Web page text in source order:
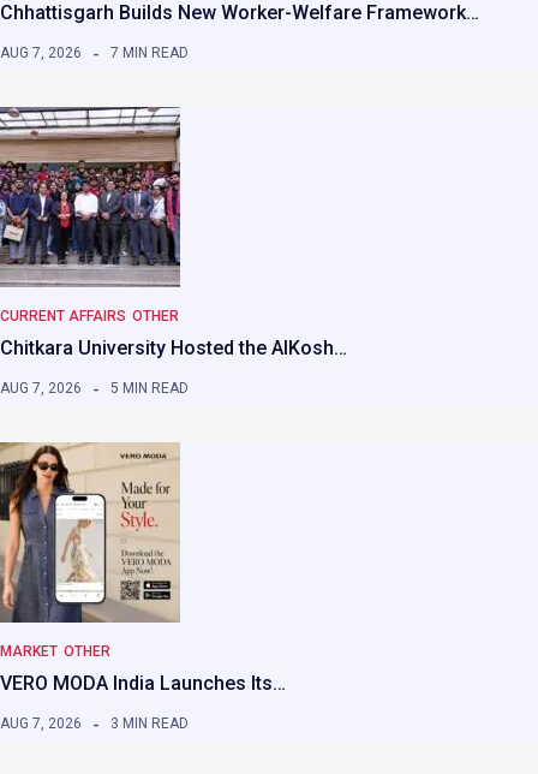
Chhattisgarh Builds New Worker-Welfare Framework…
AUG 7, 2026 7 MIN READ
CURRENT AFFAIRS OTHER
Chitkara University Hosted the AIKosh…
AUG 7, 2026 5 MIN READ
MARKET OTHER
VERO MODA India Launches Its…
AUG 7, 2026 3 MIN READ